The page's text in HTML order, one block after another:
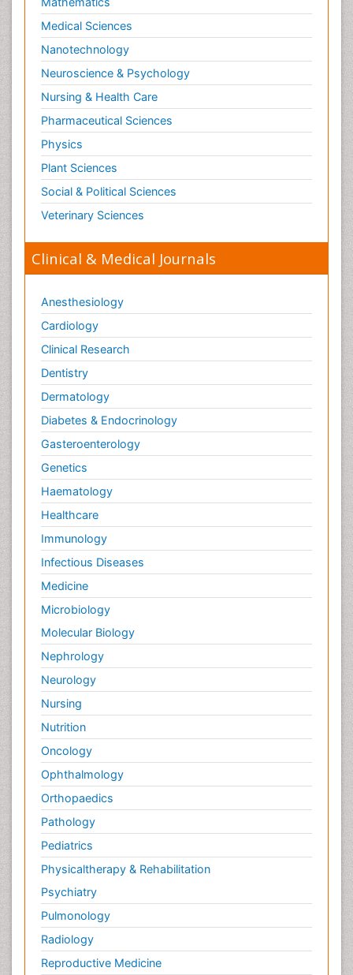
Medical Sciences
Nanotechnology
Neuroscience & Psychology
Nursing & Health Care
Pharmaceutical Sciences
Physics
Plant Sciences
Social & Political Sciences
Veterinary Sciences
Clinical & Medical Journals
Anesthesiology
Cardiology
Clinical Research
Dentistry
Dermatology
Diabetes & Endocrinology
Gasteroenterology
Genetics
Haematology
Healthcare
Immunology
Infectious Diseases
Medicine
Microbiology
Molecular Biology
Nephrology
Neurology
Nursing
Nutrition
Oncology
Ophthalmology
Orthopaedics
Pathology
Pediatrics
Physicaltherapy & Rehabilitation
Psychiatry
Pulmonology
Radiology
Reproductive Medicine